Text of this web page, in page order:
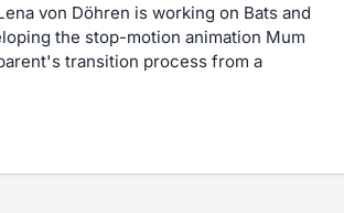
von Döhren is working on Bats and
the stop-motion animation Mum
transition process from a